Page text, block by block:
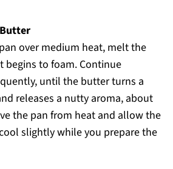
over medium heat, melt the
to foam. Continue
until the butter turns a
releases a nutty aroma, about
the pan from heat and allow the
slightly while you prepare the